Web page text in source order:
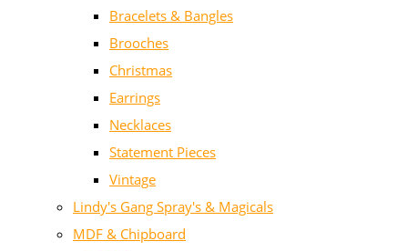
Bracelets & Bangles
Brooches
Christmas
Earrings
Necklaces
Statement Pieces
Vintage
Lindy's Gang Spray's & Magicals
MDF & Chipboard